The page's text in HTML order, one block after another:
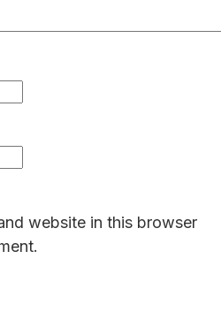
website in this browser